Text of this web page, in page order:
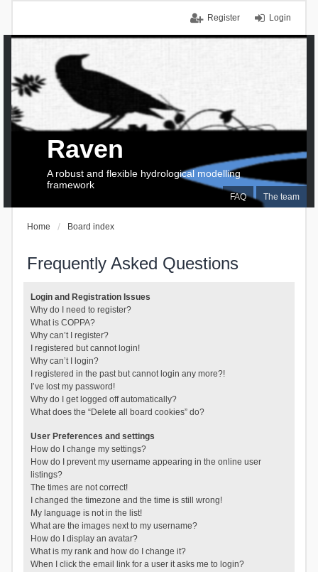
Login
Register
FAQ The team
Raven
A robust and flexible hydrological modelling
framework
Home Board index
Frequently Asked Questions
Login and Registration Issues
Why do I need to register?
What is COPPA?
Why can’t I register?
I registered but cannot login!
Why can’t I login?
I registered in the past but cannot login any more?!
I’ve lost my password!
Why do I get logged off automatically?
What does the “Delete all board cookies” do?
User Preferences and settings
How do I change my settings?
How do I prevent my username appearing in the online user
listings?
The times are not correct!
I changed the timezone and the time is still wrong!
My language is not in the list!
What are the images next to my username?
How do I display an avatar?
What is my rank and how do I change it?
When I click the email link for a user it asks me to login?